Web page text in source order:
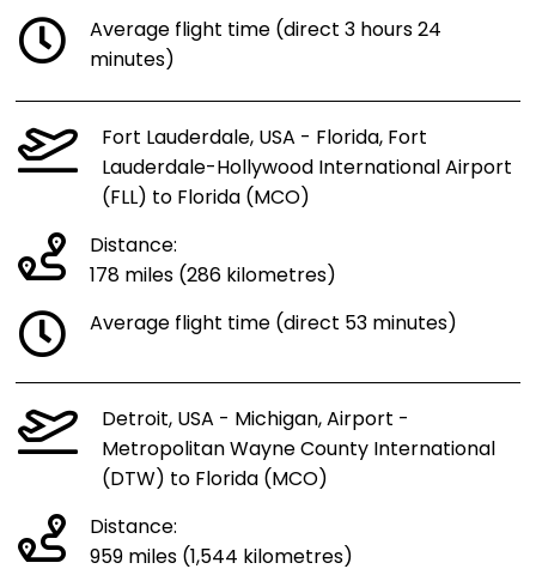
Average flight time (direct 3 hours 24
minutes)
Fort Lauderdale, USA - Florida, Fort
Lauderdale-Hollywood International Airport
(FLL) to Florida (MCO)
Distance:
178 miles (286 kilometres)
Average flight time (direct 53 minutes)
Detroit, USA - Michigan, Airport -
Metropolitan Wayne County International
(DTW) to Florida (MCO)
Distance:
959 miles (1,544 kilometres)